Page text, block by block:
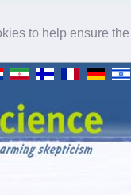
to help ensure